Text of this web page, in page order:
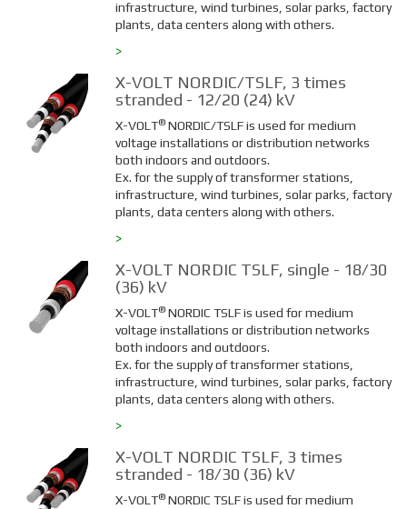
infrastructure, wind turbines, solar parks, factory
plants, data centers along with others.
>
X-VOLT NORDIC/TSLF, 3 times
stranded - 12/20 (24) kV
X-VOLT® NORDIC/TSLF is used for medium
voltage installations or distribution networks
both indoors and outdoors.
Ex. for the supply of transformer stations,
infrastructure, wind turbines, solar parks, factory
plants, data centers along with others.
>
X-VOLT NORDIC TSLF, single - 18/30
(36) kV
X-VOLT® NORDIC TSLF is used for medium
voltage installations or distribution networks
both indoors and outdoors.
Ex. for the supply of transformer stations,
infrastructure, wind turbines, solar parks, factory
plants, data centers along with others.
>
X-VOLT NORDIC TSLF, 3 times
stranded - 18/30 (36) kV
X-VOLT® NORDIC TSLF is used for medium